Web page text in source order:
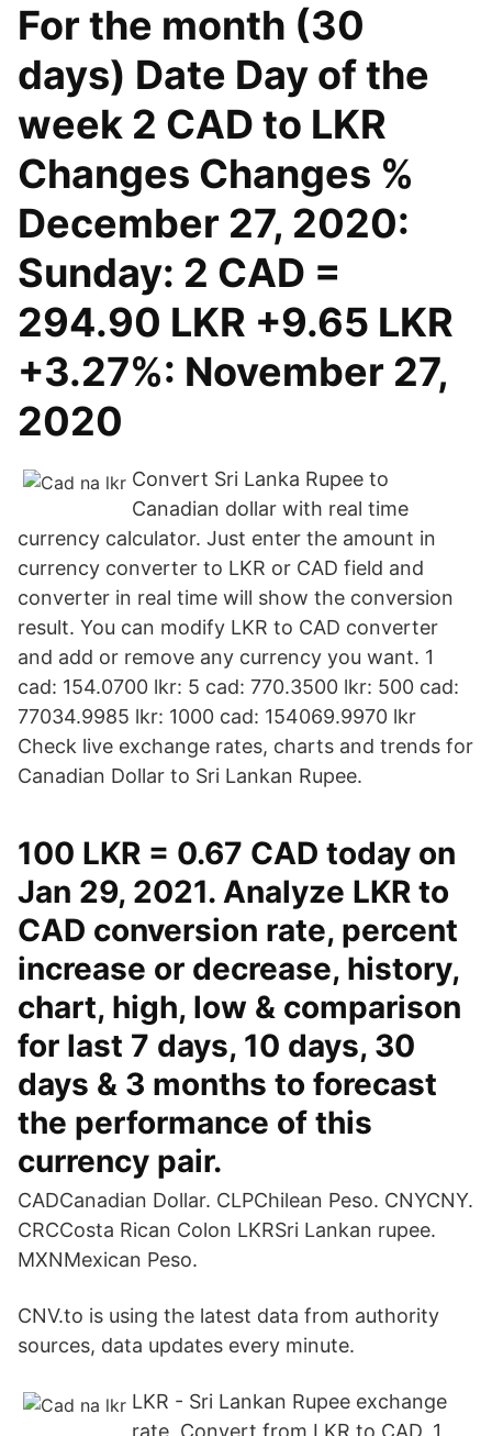
For the month (30
days) Date Day of the
week 2 CAD to LKR
Changes Changes %
December 27, 2020:
Sunday: 2 CAD =
294.90 LKR +9.65 LKR
+3.27%: November 27,
2020
Convert Sri Lanka Rupee to
Canadian dollar with real time
currency calculator. Just enter the amount in
currency converter to LKR or CAD field and
converter in real time will show the conversion
result. You can modify LKR to CAD converter
and add or remove any currency you want. 1
cad: 154.0700 lkr: 5 cad: 770.3500 lkr: 500 cad:
77034.9985 lkr: 1000 cad: 154069.9970 lkr
Check live exchange rates, charts and trends for
Canadian Dollar to Sri Lankan Rupee.
100 LKR = 0.67 CAD today on
Jan 29, 2021. Analyze LKR to
CAD conversion rate, percent
increase or decrease, history,
chart, high, low & comparison
for last 7 days, 10 days, 30
days & 3 months to forecast
the performance of this
currency pair.
CADCanadian Dollar. CLPChilean Peso. CNYCNY.
CRCCosta Rican Colon LKRSri Lankan rupee.
MXNMexican Peso.
CNV.to is using the latest data from authority
sources, data updates every minute.
LKR - Sri Lankan Rupee exchange
rate, Convert from LKR to CAD, 1